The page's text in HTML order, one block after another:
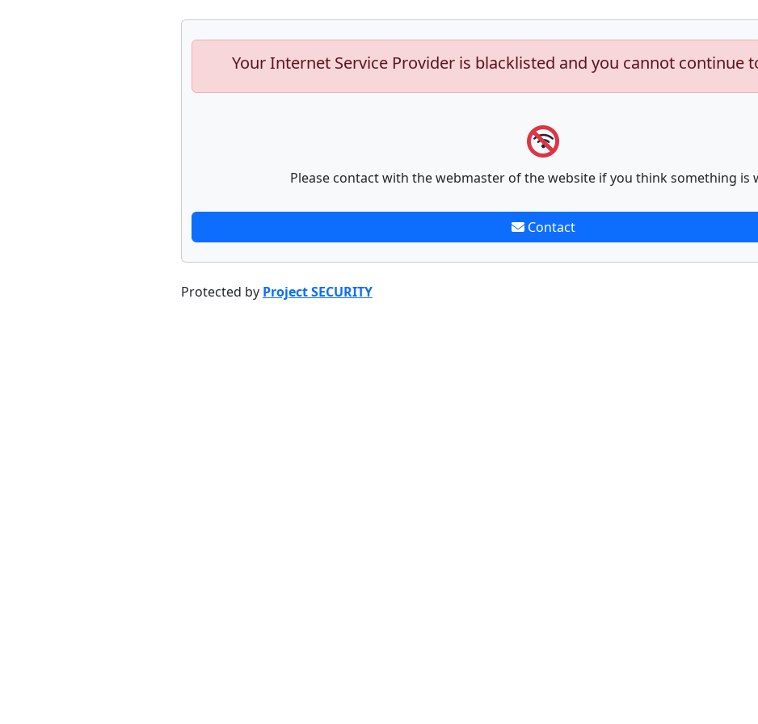
Your Internet Service Provider is blacklisted and you cannot continue
Please contact with the webmaster of the website if you think something is
Contact
Protected by Project SECURITY